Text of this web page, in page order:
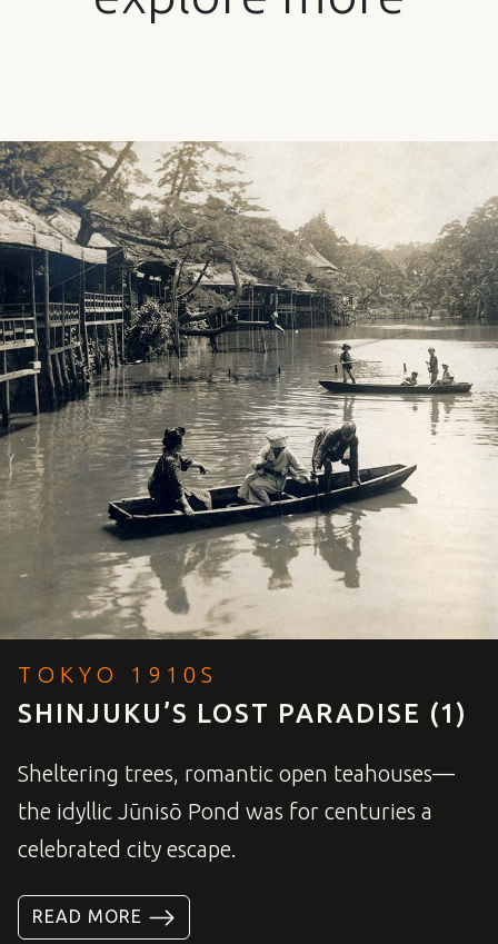
TOKYO 1910S
SHINJUKU’S LOST PARADISE (1)
Sheltering trees, romantic open teahouses—
the idyllic Jūnisō Pond was for centuries a
celebrated city escape.
READ MORE